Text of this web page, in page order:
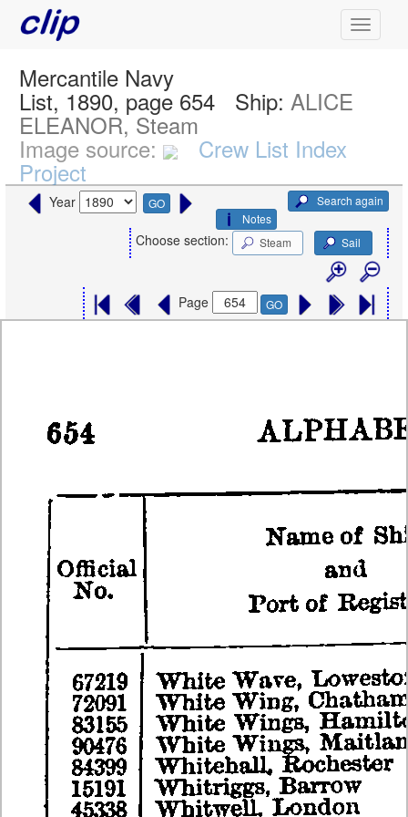
Mercantile Navy
List, 1890, page 654 Ship:ALICE
ELEANOR, Steam
Image source: Crew List Index
Project
Year GO
Search again
Notes
Choose section: Steam Sail
Page GO